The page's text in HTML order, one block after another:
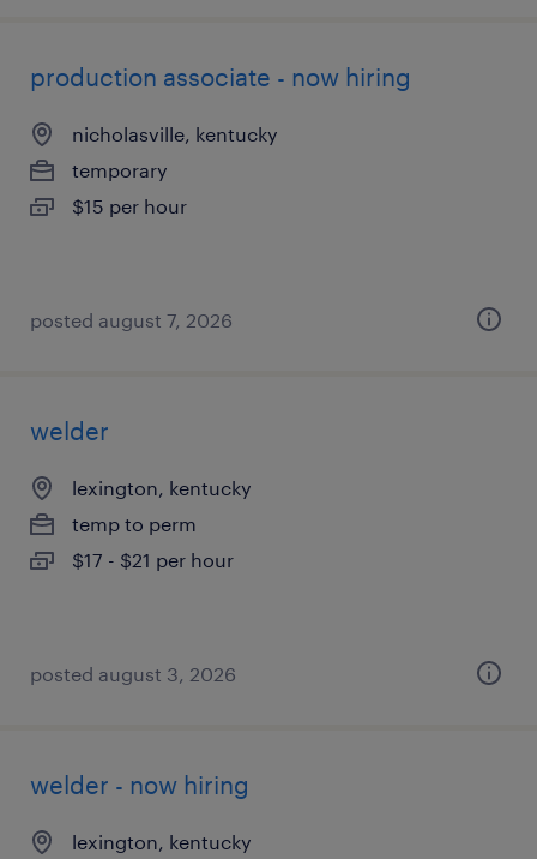
production associate - now hiring
nicholasville, kentucky
temporary
$15 per hour
posted august 7, 2026
welder
lexington, kentucky
temp to perm
$17 - $21 per hour
posted august 3, 2026
welder - now hiring
lexington, kentucky